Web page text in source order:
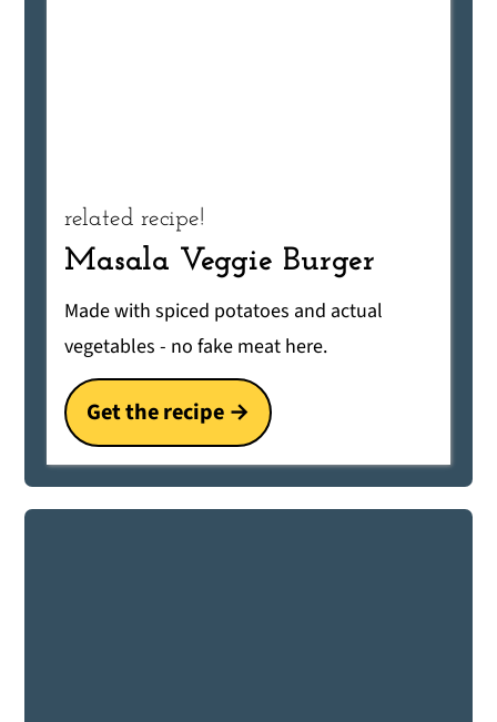
related recipe!
Masala Veggie Burger
Made with spiced potatoes and actual
vegetables - no fake meat here.
Get the recipe